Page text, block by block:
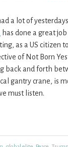
a lot of
has done a great
as a US citizen
of Not Born
back and forth
gantry crane, is
must listen.